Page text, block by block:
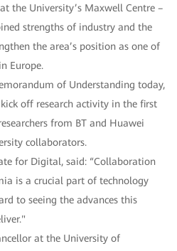
the University’s Maxwell Centre –
strengths of industry and the
the area’s position as one of
Europe.
of Understanding today,
off research activity in the first
from BT and Huawei
collaborators.
for Digital, said: “Collaboration
is a crucial part of technology
to seeing the advances this
at the University of